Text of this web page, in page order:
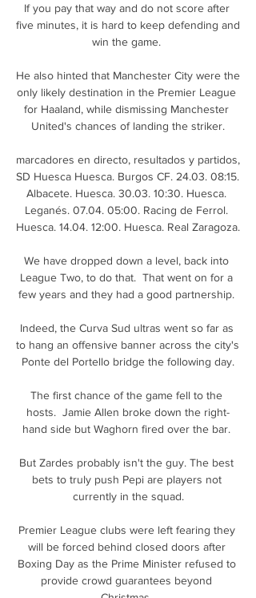
If you pay that way and do not score after
five minutes, it is hard to keep defending and
win the game.
He also hinted that Manchester City were the
only likely destination in the Premier League
for Haaland, while dismissing Manchester
United's chances of landing the striker.
marcadores en directo, resultados y partidos,
SD Huesca Huesca. Burgos CF. 24.03. 08:15.
Albacete. Huesca. 30.03. 10:30. Huesca.
Leganés. 07.04. 05:00. Racing de Ferrol.
Huesca. 14.04. 12:00. Huesca. Real Zaragoza.
We have dropped down a level, back into
League Two, to do that.  That went on for a
few years and they had a good partnership.
Indeed, the Curva Sud ultras went so far as
to hang an offensive banner across the city's
Ponte del Portello bridge the following day.
The first chance of the game fell to the
hosts.  Jamie Allen broke down the right-
hand side but Waghorn fired over the bar.
But Zardes probably isn't the guy. The best
bets to truly push Pepi are players not
currently in the squad.
Premier League clubs were left fearing they
will be forced behind closed doors after
Boxing Day as the Prime Minister refused to
provide crowd guarantees beyond